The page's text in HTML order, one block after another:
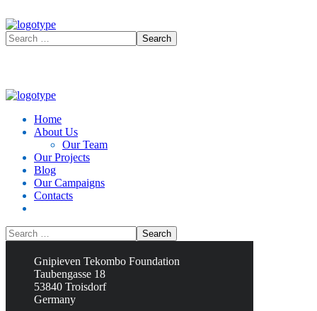
Home
About Us
Our Team
Our Projects
Blog
Our Campaigns
Contacts
Contacts
Gnipieven Tekombo Foundation
Taubengasse 18
53840 Troisdorf
Germany